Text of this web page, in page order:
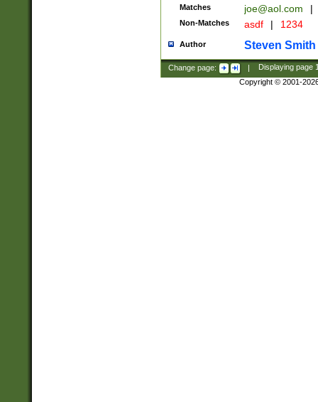
Matches joe@aol.com |
Non-Matches asdf | 1234
Author Steven Smith
Change page: | Displaying page
Copyright © 2001-